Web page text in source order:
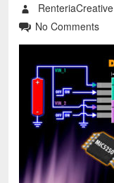
RenteriaCreative
No Comments